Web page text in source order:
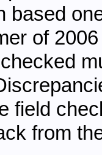
based
of
field
from